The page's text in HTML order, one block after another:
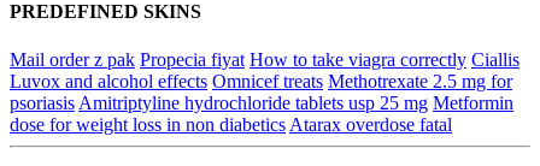
PREDEFINED SKINS
Mail order z pak Propecia fiyat How to take viagra correctly Ciallis
Luvox and alcohol effects Omnicef treats Methotrexate 2.5 mg for
psoriasis Amitriptyline hydrochloride tablets usp 25 mg Metformin
dose for weight loss in non diabetics Atarax overdose fatal